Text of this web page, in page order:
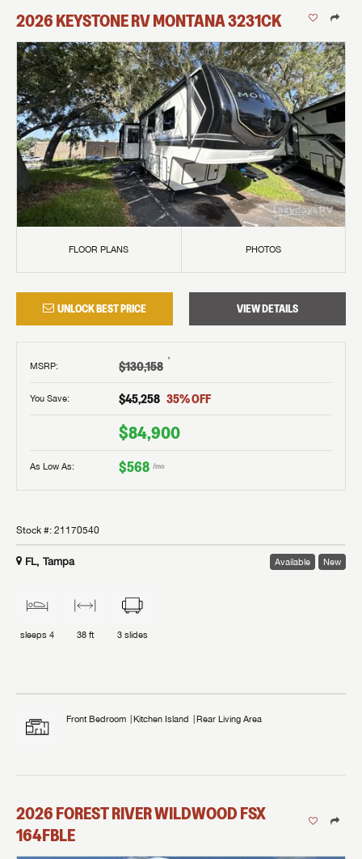
2026KEYSTONE RVMONTANA3231CK
FLOOR PLANS PHOTOS
UNLOCK BEST PRICE VIEW DETAILS
MSRP: $130,158 †
You Save: $45,258 35% OFF
$84,900
As Low As: $568 /mo
Stock #: 21170540
FL, Tampa Available New
sleeps 4 38 ft 3 slides
Front Bedroom Kitchen Island Rear Living Area
2026FOREST RIVERWILDWOOD FSX
164FBLE